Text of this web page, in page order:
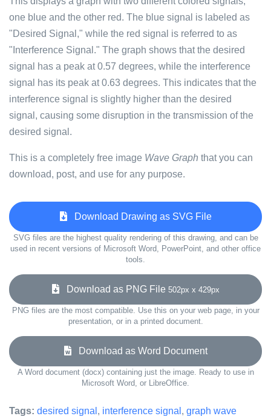
one blue and the other red. The blue signal is labeled as
"Desired Signal," while the red signal is referred to as
"Interference Signal." The graph shows that the desired
signal has a peak at 0.57 degrees, while the interference
signal has its peak at 0.63 degrees. This indicates that the
interference signal is slightly higher than the desired
signal, causing some disruption in the transmission of the
desired signal.
This is a completely free image Wave Graph that you can
download, post, and use for any purpose.
Download Drawing as SVG File
SVG files are the highest quality rendering of this drawing, and can be
used in recent versions of Microsoft Word, PowerPoint, and other office
tools.
Download as PNG File 502px x 429px
PNG files are the most compatible. Use this on your web page, in your
presentation, or in a printed document.
Download as Word Document
A Word document (docx) containing just the image. Ready to use in
Microsoft Word, or LibreOffice.
Tags: desired signal , interference signal , graph wave